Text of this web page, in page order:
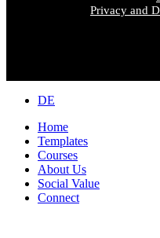
Privacy and
Close
DE
Home
Templates
Courses
About Us
Social Value
Connect